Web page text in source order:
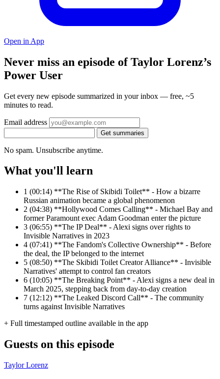
Open in App
Never miss an episode of Taylor Lorenz’s
Power User
Get every new episode summarized in your inbox — free, ~5
minutes to read.
Email address
Get summaries
No spam. Unsubscribe anytime.
What you'll learn
1 (00:14) **The Rise of Skibidi Toilet** - How a bizarre
Russian animation became a global phenomenon
2 (04:38) **Hollywood Comes Calling** - Michael Bay and
former Paramount exec Adam Goodman enter the picture
3 (06:55) **The IP Deal** - Alexi signs over rights to
Invisible Narratives in 2023
4 (07:41) **The Fandom's Collective Ownership** - Before
the deal, the IP belonged to the internet
5 (08:50) **The Skibidi Toilet Creator Alliance** - Invisible
Narratives' attempt to control fan creators
6 (10:05) **The Breaking Point** - Alexi signs a new deal in
March 2025, stepping back from day-to-day creation
7 (12:12) **The Leaked Discord Call** - The community
turns against Invisible Narratives
+ Full timestamped outline available in the app
Guests on this episode
Taylor Lorenz